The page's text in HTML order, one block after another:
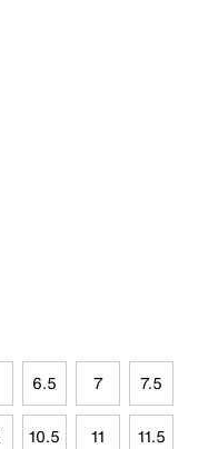
6.5 7 7.5
10.5 11 11.5